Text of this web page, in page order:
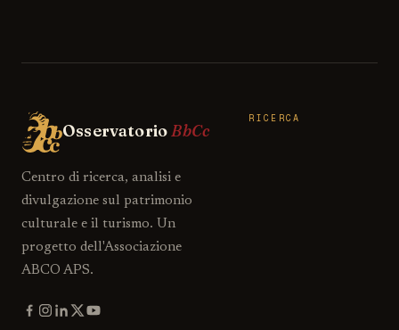
OsservatorioBbCc
Centro di ricerca, analisi e
divulgazione sul patrimonio
culturale e il turismo. Un
progetto dell'Associazione
ABCO APS.
RICERCA